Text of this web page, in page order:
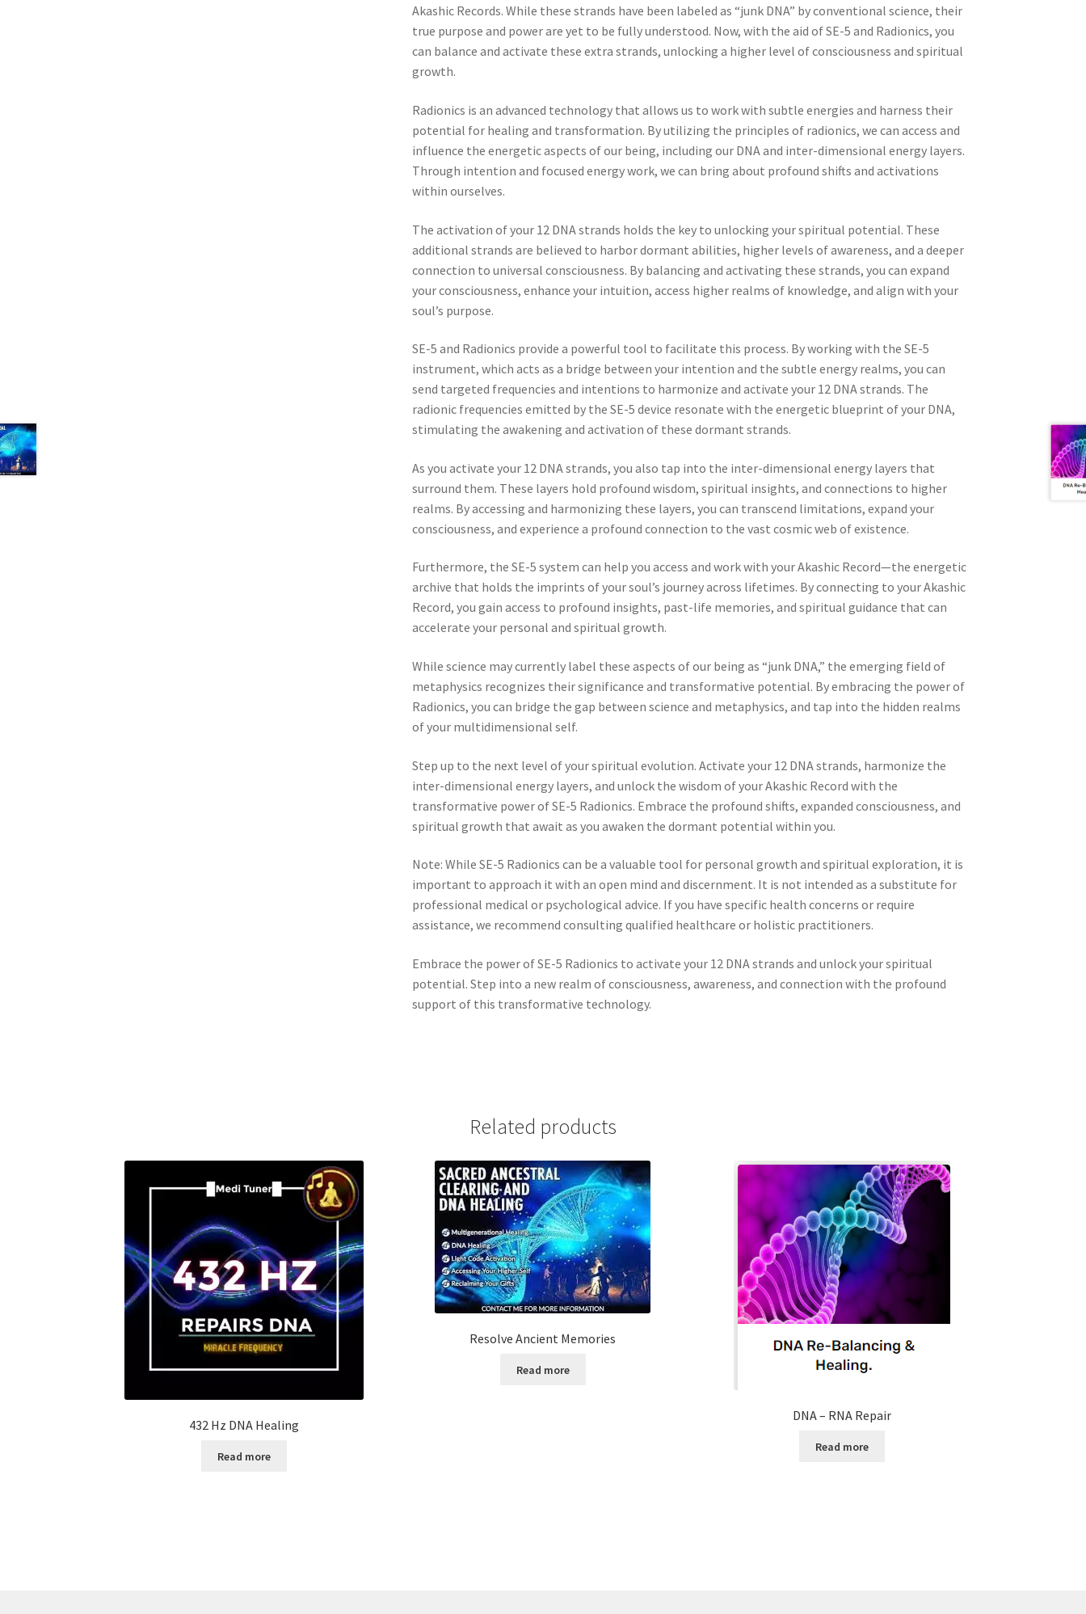
Akashic Records. While these strands have been labeled as “junk DNA” by conventional science, their
true purpose and power are yet to be fully understood. Now, with the aid of SE-5 and Radionics, you
can balance and activate these extra strands, unlocking a higher level of consciousness and spiritual
growth.
Radionics is an advanced technology that allows us to work with subtle energies and harness their
potential for healing and transformation. By utilizing the principles of radionics, we can access and
influence the energetic aspects of our being, including our DNA and inter-dimensional energy layers.
Through intention and focused energy work, we can bring about profound shifts and activations
within ourselves.
The activation of your 12 DNA strands holds the key to unlocking your spiritual potential. These
additional strands are believed to harbor dormant abilities, higher levels of awareness, and a deeper
connection to universal consciousness. By balancing and activating these strands, you can expand
your consciousness, enhance your intuition, access higher realms of knowledge, and align with your
soul’s purpose.
SE-5 and Radionics provide a powerful tool to facilitate this process. By working with the SE-5
instrument, which acts as a bridge between your intention and the subtle energy realms, you can
send targeted frequencies and intentions to harmonize and activate your 12 DNA strands. The
radionic frequencies emitted by the SE-5 device resonate with the energetic blueprint of your DNA,
stimulating the awakening and activation of these dormant strands.
As you activate your 12 DNA strands, you also tap into the inter-dimensional energy layers that
surround them. These layers hold profound wisdom, spiritual insights, and connections to higher
realms. By accessing and harmonizing these layers, you can transcend limitations, expand your
consciousness, and experience a profound connection to the vast cosmic web of existence.
Furthermore, the SE-5 system can help you access and work with your Akashic Record—the energetic
archive that holds the imprints of your soul’s journey across lifetimes. By connecting to your Akashic
Record, you gain access to profound insights, past-life memories, and spiritual guidance that can
accelerate your personal and spiritual growth.
While science may currently label these aspects of our being as “junk DNA,” the emerging field of
metaphysics recognizes their significance and transformative potential. By embracing the power of
Radionics, you can bridge the gap between science and metaphysics, and tap into the hidden realms
of your multidimensional self.
Step up to the next level of your spiritual evolution. Activate your 12 DNA strands, harmonize the
inter-dimensional energy layers, and unlock the wisdom of your Akashic Record with the
transformative power of SE-5 Radionics. Embrace the profound shifts, expanded consciousness, and
spiritual growth that await as you awaken the dormant potential within you.
Note: While SE-5 Radionics can be a valuable tool for personal growth and spiritual exploration, it is
important to approach it with an open mind and discernment. It is not intended as a substitute for
professional medical or psychological advice. If you have specific health concerns or require
assistance, we recommend consulting qualified healthcare or holistic practitioners.
Embrace the power of SE-5 Radionics to activate your 12 DNA strands and unlock your spiritual
potential. Step into a new realm of consciousness, awareness, and connection with the profound
support of this transformative technology.
Related products
432 Hz DNA Healing
Read more
Resolve Ancient Memories
Read more
DNA – RNA Repair
Read more